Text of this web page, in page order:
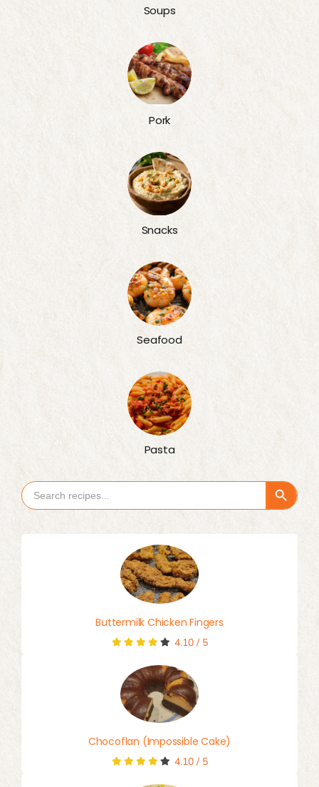
Soups
Pork
Snacks
Seafood
Pasta
Search
for:
Search Button
Buttermilk Chicken Fingers
4.10/ 5
Chocoflan (Impossible Cake)
4.10/ 5